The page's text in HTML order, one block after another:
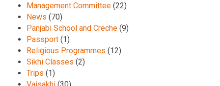
Management Committee (22)
News (70)
Panjabi School and Creche (9)
Passport (1)
Religious Programmes (12)
Sikhi Classes (2)
Trips (1)
Vaisakhi (30)